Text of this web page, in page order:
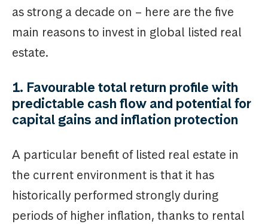
as strong a decade on – here are the five
main reasons to invest in global listed real
estate.
1. Favourable total return profile with
predictable cash flow and potential for
capital gains and inflation protection
A particular benefit of listed real estate in
the current environment is that it has
historically performed strongly during
periods of higher inflation, thanks to rental